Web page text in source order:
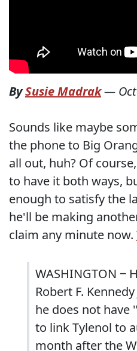
BySusie Madrak—
Sounds like maybe
the phone to Big
all out, huh? Of
to have it both ways,
enough to satisfy the
he'll be making
claim any minute now.
WASHINGTON ‒
Robert F.
he does not have
to link Tylenol to
month after the